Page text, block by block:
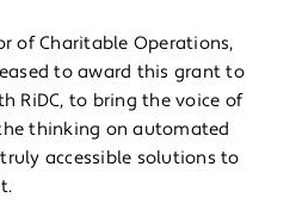
of Charitable Operations,
to award this grant to
RiDC, to bring the voice of
thinking on automated
accessible solutions to